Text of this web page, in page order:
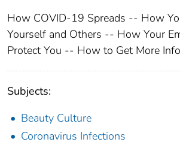
How COVID-19 Spreads -- How
Yourself and Others -- How Your
Protect You -- How to Get More
Subjects:
Beauty Culture
Coronavirus Infections